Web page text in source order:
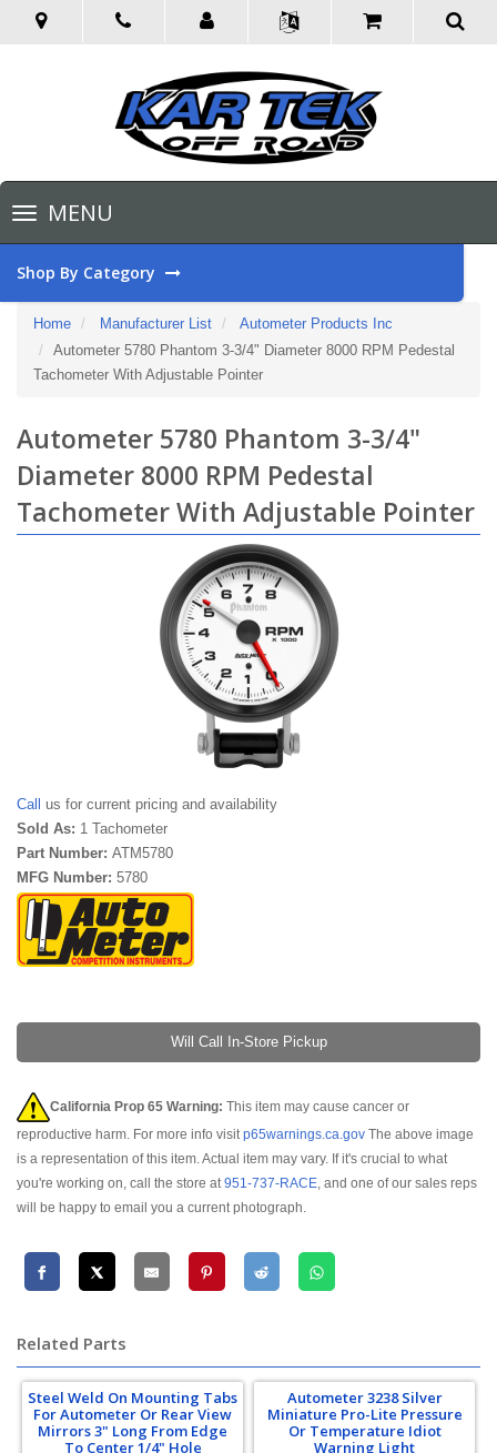
Toggle
navigationMENU
Shop By Category
Home Manufacturer List
Autometer Products Inc
Autometer 5780 Phantom 3-3/4" Diameter 8000 RPM Pedestal
Tachometer With Adjustable Pointer
Autometer 5780 Phantom 3-3/4"
Diameter 8000 RPM Pedestal
Tachometer With Adjustable Pointer
Call us for current pricing and availability
Sold As: 1 Tachometer
Part Number: ATM5780
MFG Number: 5780
Will Call In-Store Pickup
California Prop 65 Warning: This item may cause cancer or
reproductive harm. For more info visitp65warnings.ca.gov The above image
is a representation of this item. Actual item may vary. If it's crucial to what
you're working on, call the store at951-737-RACE, and one of our sales reps
will be happy to email you a current photograph.
Related Parts
Steel Weld On Mounting Tabs
For Autometer Or Rear View
Mirrors 3" Long From Edge
To Center 1/4" Hole
Autometer 3238 Silver
Miniature Pro-Lite Pressure
Or Temperature Idiot
Warning Light